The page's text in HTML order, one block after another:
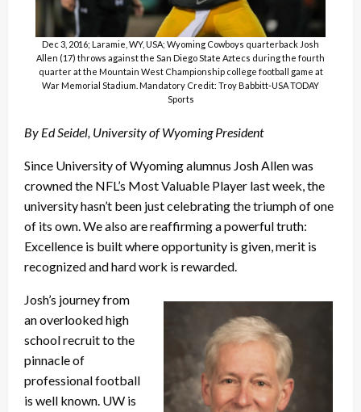
Dec 3, 2016; Laramie, WY, USA; Wyoming Cowboys quarterback Josh
Allen (17) throws against the San Diego State Aztecs during the fourth
quarter at the Mountain West Championship college football game at
War Memorial Stadium. Mandatory Credit: Troy Babbitt-USA TODAY
Sports
By Ed Seidel, University of Wyoming President
Since University of Wyoming alumnus Josh Allen was
crowned the NFL’s Most Valuable Player last week, the
university hasn’t been just celebrating the triumph of one
of its own. We also are reaffirming a powerful truth:
Excellence is built where opportunity is given, merit is
recognized and hard work is rewarded.
Josh’s journey from
an overlooked high
school recruit to the
pinnacle of
professional football
is well known. UW is